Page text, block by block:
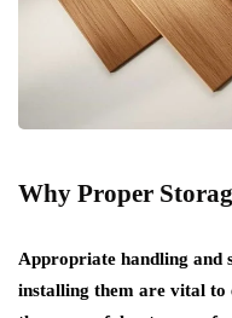
Why Proper
Appropriate handling and
installing them are vital to